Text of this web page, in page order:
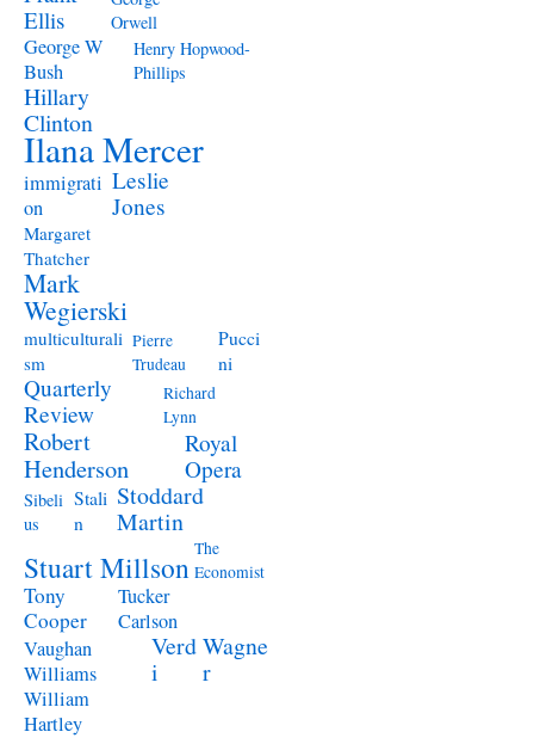
Ellis
Orwell
George W
Bush
Henry Hopwood-
Phillips
Hillary
Clinton
Ilana Mercer
immigrati
on
Leslie
Jones
Margaret
Thatcher
Mark
Wegierski
multiculturali
sm
Pierre
Trudeau
Pucci
ni
Quarterly
Review
Richard
Lynn
Robert
Henderson
Royal
Opera
Sibeli
us
Stali
n
Stoddard
Martin
Stuart Millson The
Economist
Tony
Cooper
Tucker
Carlson
Vaughan
Williams
Verd
i
Wagne
r
William
Hartley